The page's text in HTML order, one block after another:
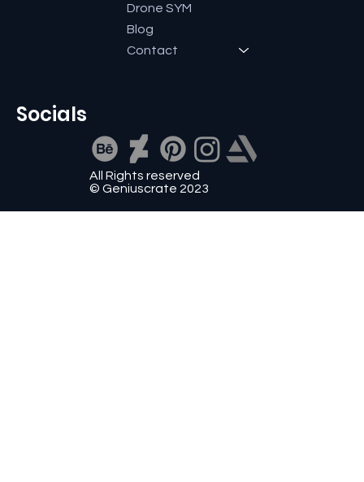
Socials
All Rights reserved
© Geniuscrate 2023
Drone SYM
Blog
Contact